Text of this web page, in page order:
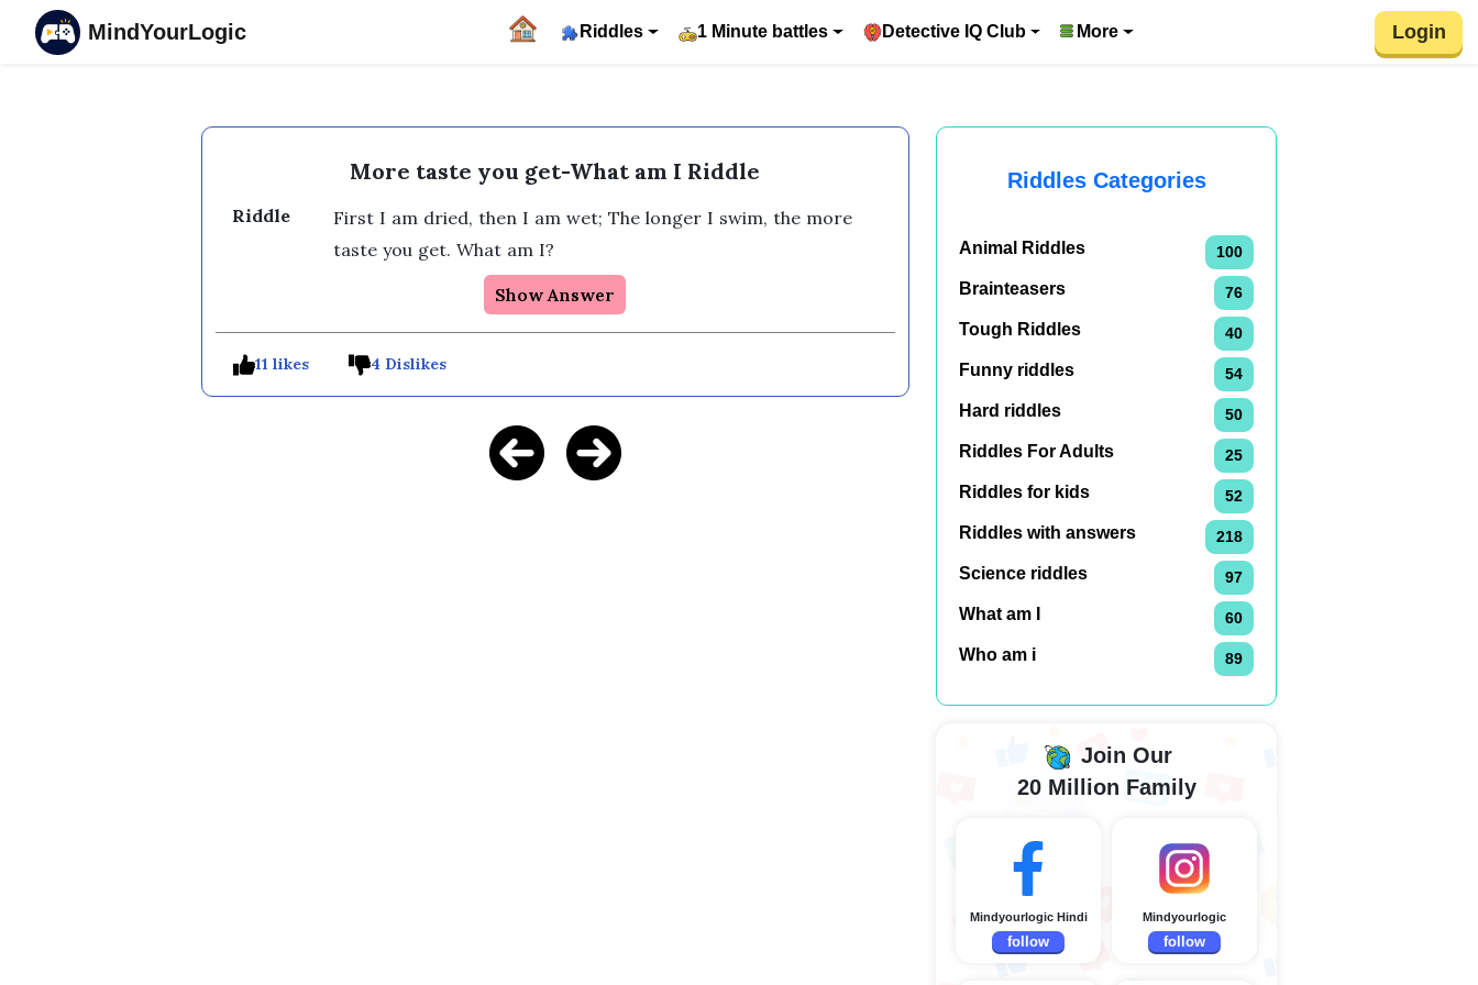
MindYourLogic Riddles 1 Minute battles Detective IQ Club More Login
More taste you get-What am I Riddle
Riddle
First I am dried, then I am wet; The longer I swim, the more
taste you get. What am I?
Show Answer
11 likes 4 Dislikes
Riddles Categories
Animal Riddles 100
Brainteasers 76
Tough Riddles 40
Funny riddles 54
Hard riddles 50
Riddles For Adults 25
Riddles for kids 52
Riddles with answers 218
Science riddles 97
What am I 60
Who am i 89
Join Our
20 Million Family
Mindyourlogic Hindi
follow
Mindyourlogic
follow